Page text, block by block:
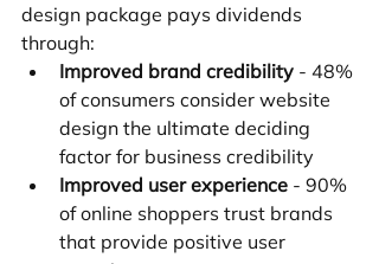
design package pays dividends
through:
Improved brand credibility - 48%
of consumers consider website
design the ultimate deciding
factor for business credibility
Improved user experience - 90%
of online shoppers trust brands
that provide positive user